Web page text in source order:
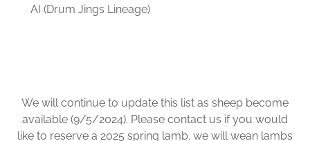
AI (Drum Jings Lineage)
We will continue to update this list as sheep become
available (9/5/2024). Please contact us if you would
like to reserve a 2025 spring lamb. we will wean lambs